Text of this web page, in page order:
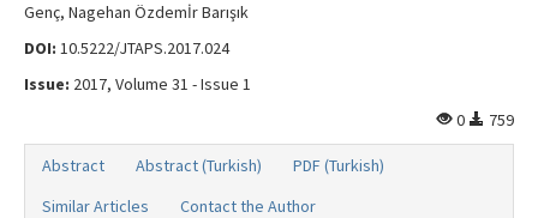
Genç, Nagehan Özdemİr Barışık
DOI: 10.5222/JTAPS.2017.024
Issue: 2017, Volume 31 - Issue 1
0
759
Abstract Abstract (Turkish)
PDF (Turkish)
Similar Articles
Contact the Author